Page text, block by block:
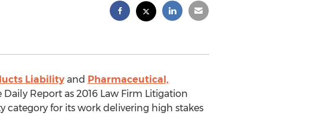
Liabilityand Pharmaceutical,
Report as 2016 Law Firm Litigation
category for its work delivering high stakes